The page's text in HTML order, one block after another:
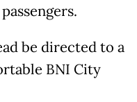
be directed to a
BNI City